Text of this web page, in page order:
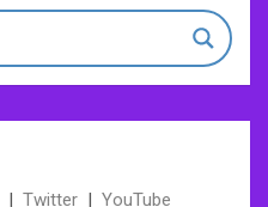
| Twitter | YouTube